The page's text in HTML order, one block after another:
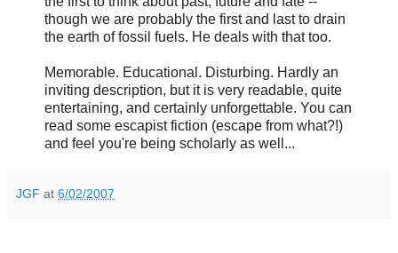
though we are probably the first and last to drain
the earth of fossil fuels. He deals with that too.
Memorable. Educational. Disturbing. Hardly an
inviting description, but it is very readable, quite
entertaining, and certainly unforgettable. You can
read some escapist fiction (escape from what?!)
and feel you're being scholarly as well...
JGF at 6/02/2007